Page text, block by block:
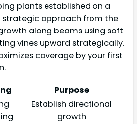
plants established on a
strategic approach from the
along beams using soft
vines upward strategically.
coverage by your first
Purpose
Establish directional
growth